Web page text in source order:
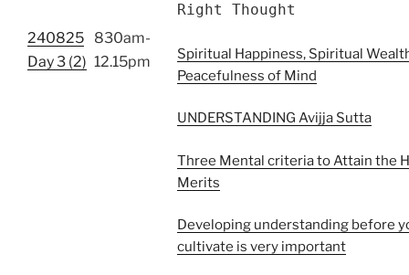
240825
Day 3 (2)
830am-
12.15pm
Right Thought
Spiritual Happiness, Spiritual
Peacefulness of Mind
UNDERSTANDING Avijja Sutta
Three Mental criteria to Attain the
Merits
Developing understanding before
cultivate is very important